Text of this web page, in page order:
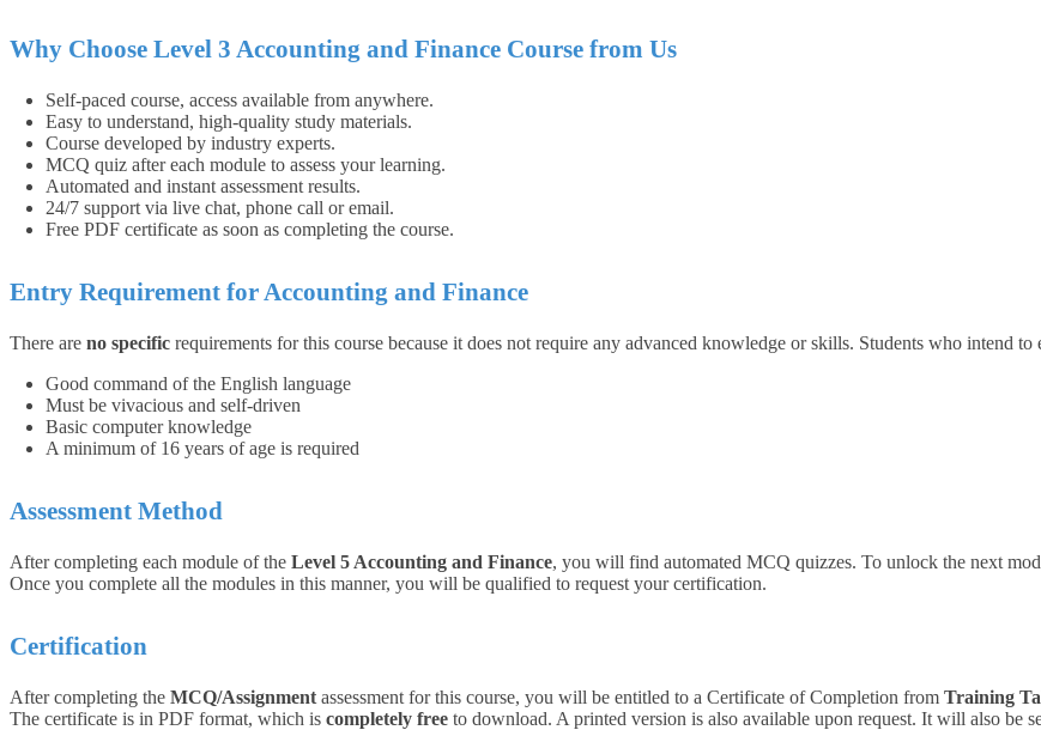
Why Choose Level 3 Accounting and Finance Course from Us
Self-paced course, access available from anywhere.
Easy to understand, high-quality study materials.
Course developed by industry experts.
MCQ quiz after each module to assess your learning.
Automated and instant assessment results.
24/7 support via live chat, phone call or email.
Free PDF certificate as soon as completing the course.
Entry Requirement for Accounting and Finance
There are no specific requirements for this course because it does not require any advanced knowledge or skills. Students who intend
Good command of the English language
Must be vivacious and self-driven
Basic computer knowledge
A minimum of 16 years of age is required
Assessment Method
After completing each module of the Level 5 Accounting and Finance, you will find automated MCQ quizzes. To unlock the next
Once you complete all the modules in this manner, you will be qualified to request your certification.
Certification
After completing the MCQ/Assignment assessment for this course, you will be entitled to a Certificate of Completion from Training
The certificate is in PDF format, which is completely free to download. A printed version is also available upon request. It will also be